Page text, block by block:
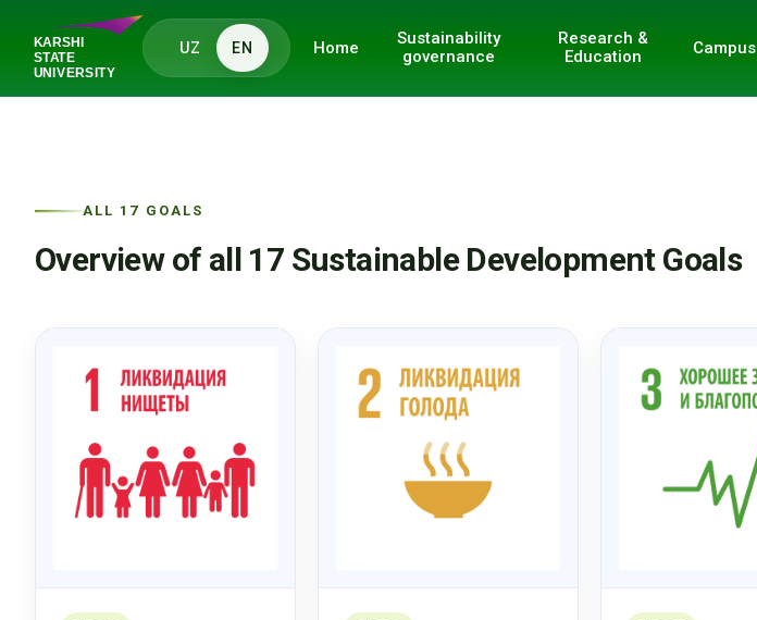
UZ EN Home
Sustainability
governance
Research &
Education
Campus
ALL 17 GOALS
Overview of all 17 Sustainable Development Goals